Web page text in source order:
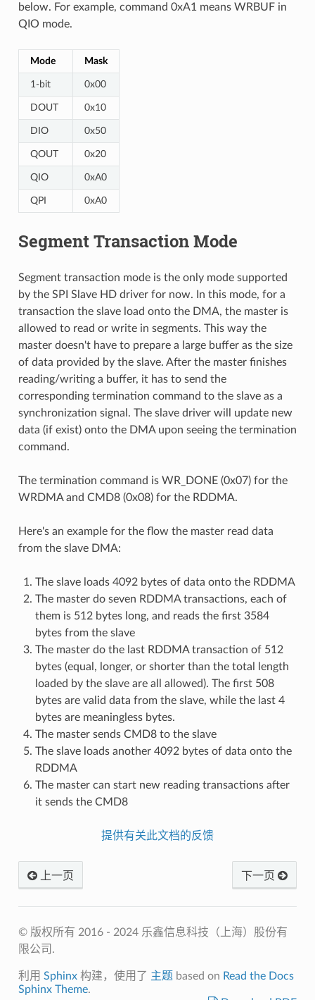
below. For example, command 0xA1 means WRBUF in
QIO mode.
Mode Mask
1-bit 0x00
DOUT 0x10
DIO 0x50
QOUT 0x20
QIO 0xA0
QPI 0xA0
Segment Transaction Mode
Segment transaction mode is the only mode supported
by the SPI Slave HD driver for now. In this mode, for a
transaction the slave load onto the DMA, the master is
allowed to read or write in segments. This way the
master doesn't have to prepare a large buffer as the size
of data provided by the slave. After the master finishes
reading/writing a buffer, it has to send the
corresponding termination command to the slave as a
synchronization signal. The slave driver will update new
data (if exist) onto the DMA upon seeing the termination
command.
The termination command is WR_DONE (0x07) for the
WRDMA and CMD8 (0x08) for the RDDMA.
Here's an example for the flow the master read data
from the slave DMA:
The slave loads 4092 bytes of data onto the RDDMA
The master do seven RDDMA transactions, each of
them is 512 bytes long, and reads the first 3584
bytes from the slave
The master do the last RDDMA transaction of 512
bytes (equal, longer, or shorter than the total length
loaded by the slave are all allowed). The first 508
bytes are valid data from the slave, while the last 4
bytes are meaningless bytes.
The master sends CMD8 to the slave
The slave loads another 4092 bytes of data onto the
RDDMA
The master can start new reading transactions after
it sends the CMD8
提供有关此文档的反馈
上一页 下一页
© 版权所有 2016 - 2024 乐鑫信息科技（上海）股份有
限公司.
利用 Sphinx构建，使用了 主题 based on Read the Docs
Sphinx Theme.